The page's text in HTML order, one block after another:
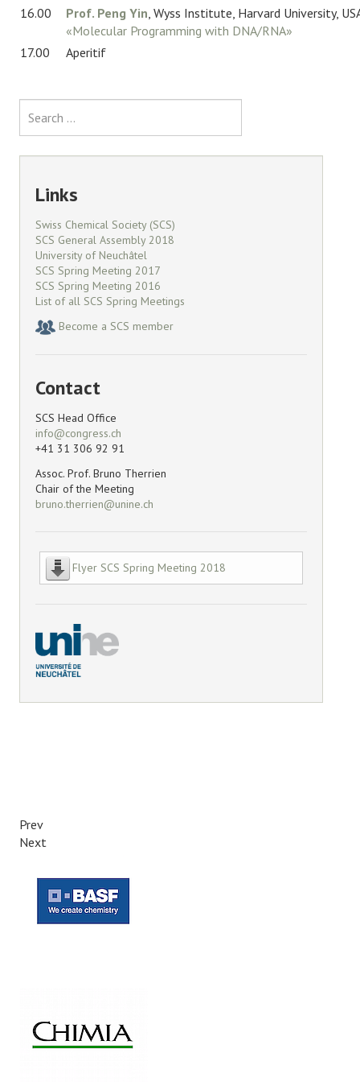
16.00
Prof. Peng Yin, Wyss Institute, Harvard University,
«Molecular Programming with DNA/RNA»
17.00
Aperitif
Links
Swiss Chemical Society (SCS)
SCS General Assembly 2018
University of Neuchâtel
SCS Spring Meeting 2017
SCS Spring Meeting 2016
List of all SCS Spring Meetings
Become a SCS member
Contact
SCS Head Office
+41 31 306 92 91
Assoc. Prof. Bruno Therrien
Chair of the Meeting
Flyer SCS Spring Meeting 2018
Prev
Next